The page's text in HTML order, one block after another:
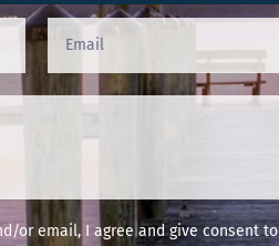
or email, I agree and give consent